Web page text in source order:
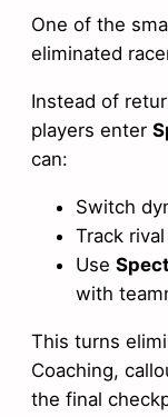
One of the
eliminated
Instead of
players enter
can:
Switch
Track
Use
with
This turns
Coaching,
the final